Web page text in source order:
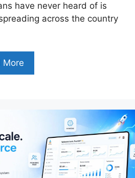
have never heard of is
across the country
More